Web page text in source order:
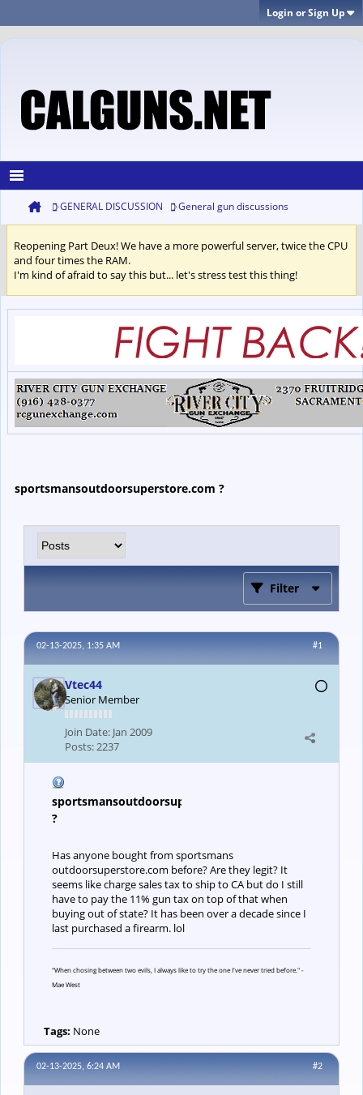
Login or Sign Up
GENERAL DISCUSSION General gun discussions
Reopening Part Deux! We have a more powerful server, twice the CPU
and four times the RAM.
I'm kind of afraid to say this but... let's stress test this thing!
sportsmansoutdoorsuperstore.com ?
Filter
#1
02-13-2025, 1:35 AM
Vtec44
Senior Member
Join Date: Jan 2009
Posts:2237
sportsmansoutdoorsuperstore.com
?
Has anyone bought from sportsmans
outdoorsuperstore.com before? Are they legit? It
seems like charge sales tax to ship to CA but do I still
have to pay the 11% gun tax on top of that when
buying out of state? It has been over a decade since I
last purchased a firearm. lol
"When chosing between two evils, I always like to try the one I've never tried before." -
Mae West
Tags: None
#2
02-13-2025, 6:24 AM